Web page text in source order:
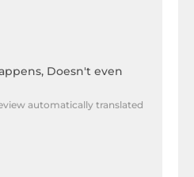
Doesn't even
automatically translated